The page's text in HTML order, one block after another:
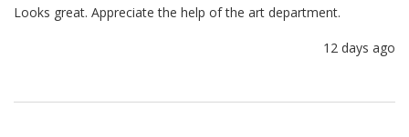
Looks great. Appreciate the help of the art department.
12 days ago